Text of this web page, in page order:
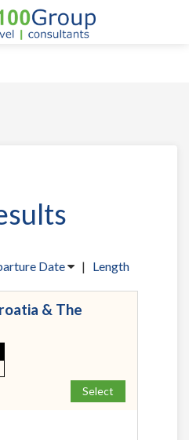
Date | Length
& The
Select